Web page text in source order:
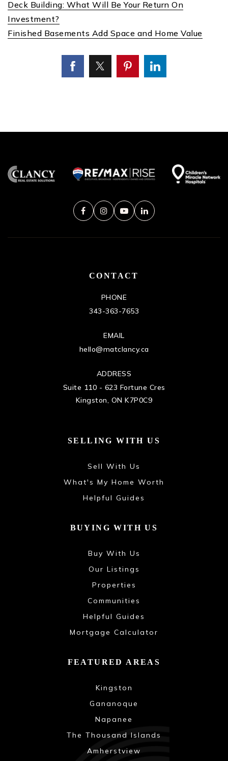
Deck Building: What Will Be Your Return On
Investment?
Finished Basements Add Space and Home Value
CONTACT
PHONE
343-363-7653
EMAIL
hello@matclancy.ca
ADDRESS
Suite 110 - 623 Fortune Cres
Kingston, ON K7P0C9
SELLING WITH US
Sell With Us
What's My Home Worth
Helpful Guides
FEATURED AREAS
Kingston
Gananoque
Napanee
The Thousand Islands
Amherstview
BUYING WITH US
Buy With Us
Our Listings
Properties
Communities
Helpful Guides
Mortgage Calculator